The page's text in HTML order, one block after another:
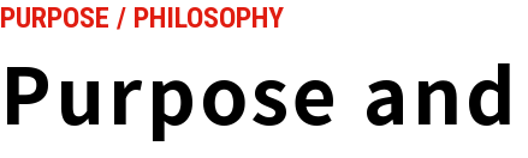
PURPOSE / PHILOSOPHY
Purpose and